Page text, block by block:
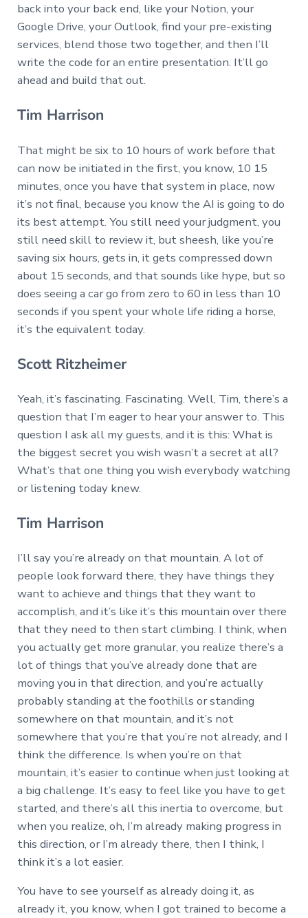
back into your back end, like your Notion, your
Google Drive, your Outlook, find your pre-existing
services, blend those two together, and then I’ll
write the code for an entire presentation. It’ll go
ahead and build that out.
Tim Harrison
That might be six to 10 hours of work before that
can now be initiated in the first, you know, 10 15
minutes, once you have that system in place, now
it’s not final, because you know the AI is going to do
its best attempt. You still need your judgment, you
still need skill to review it, but sheesh, like you’re
saving six hours, gets in, it gets compressed down
about 15 seconds, and that sounds like hype, but so
does seeing a car go from zero to 60 in less than 10
seconds if you spent your whole life riding a horse,
it’s the equivalent today.
Scott Ritzheimer
Yeah, it’s fascinating. Fascinating. Well, Tim, there’s a
question that I’m eager to hear your answer to. This
question I ask all my guests, and it is this: What is
the biggest secret you wish wasn’t a secret at all?
What’s that one thing you wish everybody watching
or listening today knew.
Tim Harrison
I’ll say you’re already on that mountain. A lot of
people look forward there, they have things they
want to achieve and things that they want to
accomplish, and it’s like it’s this mountain over there
that they need to then start climbing. I think, when
you actually get more granular, you realize there’s a
lot of things that you’ve already done that are
moving you in that direction, and you’re actually
probably standing at the foothills or standing
somewhere on that mountain, and it’s not
somewhere that you’re that you’re not already, and I
think the difference. Is when you’re on that
mountain, it’s easier to continue when just looking at
a big challenge. It’s easy to feel like you have to get
started, and there’s all this inertia to overcome, but
when you realize, oh, I’m already making progress in
this direction, or I’m already there, then I think, I
think it’s a lot easier.
You have to see yourself as already doing it, as
already it, you know, when I got trained to become a